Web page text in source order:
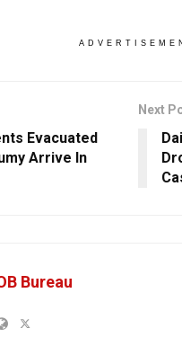
Evacuated
Arrive In
Next
Bureau